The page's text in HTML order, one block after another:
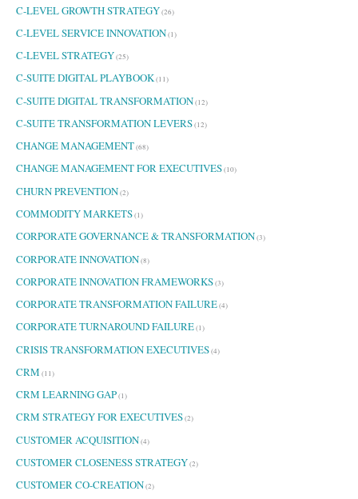
C-LEVEL GROWTH STRATEGY(26)
C-LEVEL SERVICE INNOVATION(1)
C-LEVEL STRATEGY(25)
C-SUITE DIGITAL PLAYBOOK(11)
C-SUITE DIGITAL TRANSFORMATION(12)
C-SUITE TRANSFORMATION LEVERS(12)
CHANGE MANAGEMENT(68)
CHANGE MANAGEMENT FOR EXECUTIVES(10)
CHURN PREVENTION(2)
COMMODITY MARKETS(1)
CORPORATE GOVERNANCE & TRANSFORMATION(3)
CORPORATE INNOVATION(8)
CORPORATE INNOVATION FRAMEWORKS(3)
CORPORATE TRANSFORMATION FAILURE(4)
CORPORATE TURNAROUND FAILURE(1)
CRISIS TRANSFORMATION EXECUTIVES(4)
CRM (11)
CRM LEARNING GAP(1)
CRM STRATEGY FOR EXECUTIVES(2)
CUSTOMER ACQUISITION(4)
CUSTOMER CLOSENESS STRATEGY(2)
CUSTOMER CO-CREATION(2)